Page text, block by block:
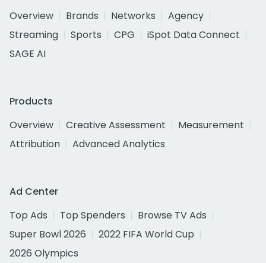
Overview
Brands Networks
Agency
Streaming
Sports CPG
iSpot Data Connect
SAGE AI
Products
Overview
Creative Assessment
Measurement
Attribution
Advanced Analytics
Ad Center
Top Ads
Top Spenders
Browse TV Ads
Super Bowl 2026
2022 FIFA World Cup
2026 Olympics